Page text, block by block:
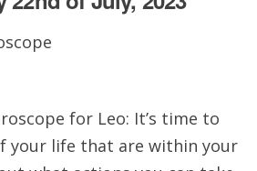
for Leo: It’s time to
your life that are within your